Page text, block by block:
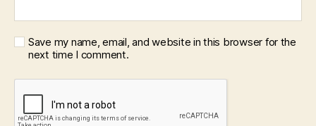
Save my name, email, and website in this browser for the
next time I comment.